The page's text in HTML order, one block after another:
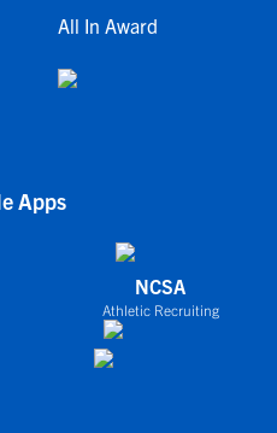
All In Award
Apps
NCSA
Athletic Recruiting